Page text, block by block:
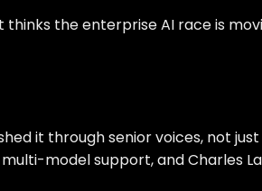
the enterprise AI race is
it through senior voices, not
model support, and